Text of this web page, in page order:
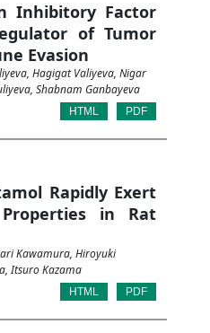
Inhibitory Factor
of Tumor
Evasion
Hagigat Valiyeva, Nigar
Shabnam Ganbayeva
HTML PDF
Rapidly Exert
in Rat
Kawamura, Hiroyuki
Itsuro Kazama
HTML PDF